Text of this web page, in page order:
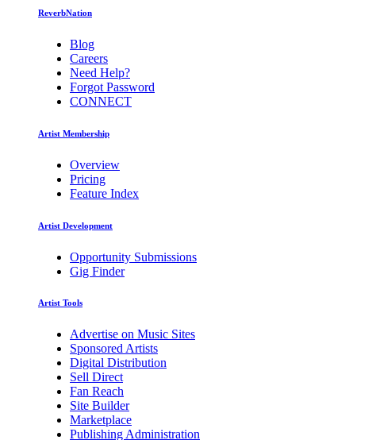
ReverbNation
Blog
Careers
Need Help?
Forgot Password
CONNECT
Artist Membership
Overview
Pricing
Feature Index
Artist Development
Opportunity Submissions
Gig Finder
Artist Tools
Advertise on Music Sites
Sponsored Artists
Digital Distribution
Sell Direct
Fan Reach
Site Builder
Marketplace
Publishing Administration